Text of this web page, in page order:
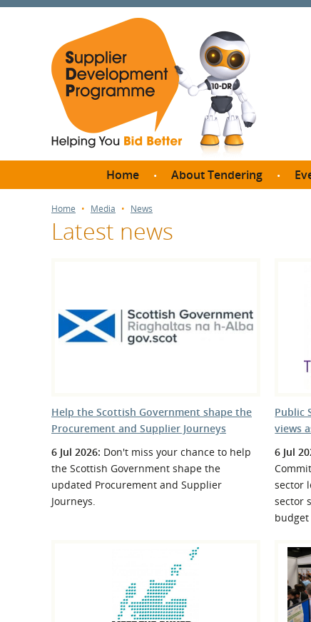
Home About Tendering
What is the Sustainable
Procurement Duty?
Home Media News
Latest news
Help the Scottish Government shape the
Procurement and Supplier Journeys
6 Jul 2026: Don't miss your chance to help
the Scottish Government shape the
updated Procurement and Supplier
Journeys.
Public
views
6 Jul
sector
sector
budget